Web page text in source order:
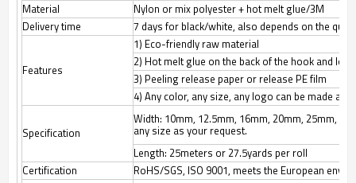
Material
Nylon or mix polyester + hot melt glue/3M
Delivery time
7 days for black/white, also depends on the
Features
1) Eco-friendly raw material
2) Hot melt glue on the back of the hook and
3) Peeling release paper or release PE film
4) Any color, any size, any logo can be made as
Specification
Width: 10mm, 12.5mm, 16mm, 20mm, 25mm,
any size as your request.
Length: 25meters or 27.5yards per roll
Certification
RoHS/SGS, ISO 9001, meets the European